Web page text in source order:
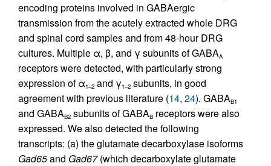
encoding proteins involved in GABAergic
transmission from the acutely extracted whole DRG
and spinal cord samples and from 48-hour DRG
cultures. Multiple α, β, and γ subunits of GABAA
receptors were detected, with particularly strong
expression of α1–2 and γ1–2 subunits, in good
agreement with previous literature (14, 24). GABAB1
and GABAB2 subunits of GABAB receptors were also
expressed. We also detected the following
transcripts: (a) the glutamate decarboxylase isoforms
Gad65and Gad67(which decarboxylate glutamate